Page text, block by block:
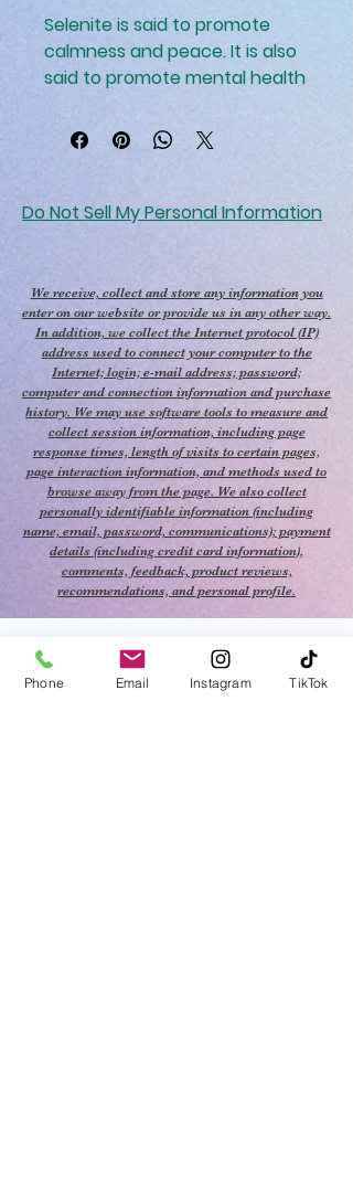
Selenite is said to promote
calmness and peace. It is also
said to promote mental health
Do Not Sell My Personal Information
We receive, collect and store any information you
enter on our website or provide us in any other way.
In addition, we collect the Internet protocol (IP)
address used to connect your computer to the
Internet; login; e-mail address; password;
computer and connection information and purchase
history. We may use software tools to measure and
collect session information, including page
response times, length of visits to certain pages,
page interaction information, and methods used to
browse away from the page. We also collect
personally identifiable information (including
name, email, password, communications); payment
details (including credit card information),
comments, feedback, product reviews,
recommendations, and personal profile.
Phone Email Instagram TikTok